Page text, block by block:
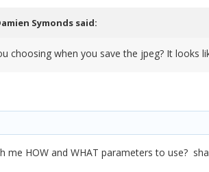
Symonds said:
choosing when you save the jpeg? It looks
me HOW and WHAT parameters to use?